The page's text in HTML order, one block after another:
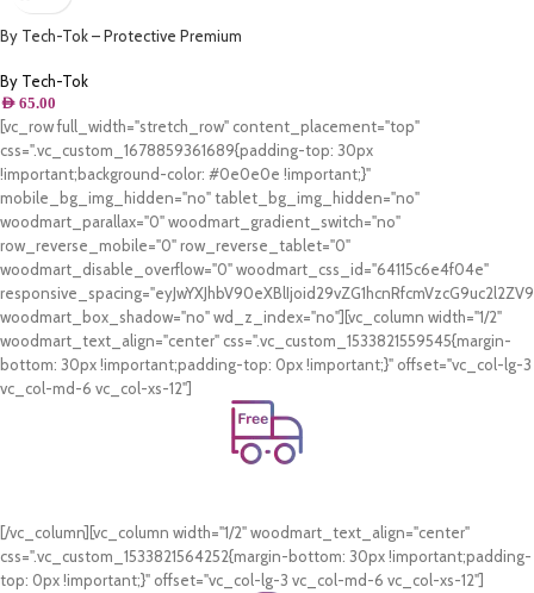
By Tech-Tok – Protective Premium
10.2 – iPad Air/Pro 10.5 – Unicone
By Tech-Tok
AED 65.00
[vc_row full_width="stretch_row" content_placement="top"
css=".vc_custom_1678859361689{padding-top: 30px
!important;background-color: #0e0e0e !important;}"
mobile_bg_img_hidden="no" tablet_bg_img_hidden="no"
woodmart_parallax="0" woodmart_gradient_switch="no"
row_reverse_mobile="0" row_reverse_tablet="0"
woodmart_disable_overflow="0" woodmart_css_id="64115c6e4f04e"
woodmart_box_shadow="no" wd_z_index="no"][vc_column width="1/2"
woodmart_text_align="center" css=".vc_custom_1533821559545{margin-
bottom: 30px !important;padding-top: 0px !important;}" offset="vc_col-lg-3
vc_col-md-6 vc_col-xs-12"]
Free Shipping.
[/vc_column][vc_column width="1/2" woodmart_text_align="center"
css=".vc_custom_1533821564252{margin-bottom: 30px !important;padding-
top: 0px !important;}" offset="vc_col-lg-3 vc_col-md-6 vc_col-xs-12"]